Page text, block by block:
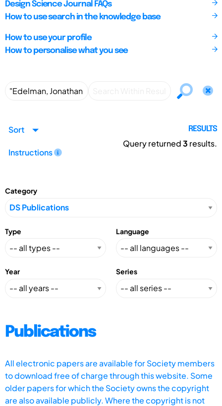
Design Science Journal FAQs
How to use search in the knowledge base
How to use your profile
How to personalise what you see
Sort
Instructions
RESULTS
Query returned3 results.
Category
Type Language
Year Series
Publications
All electronic papers are available for Society members
to download free of charge through this website. Some
older papers for which the Society owns the copyright
are also available publicly. Where the copyright is not